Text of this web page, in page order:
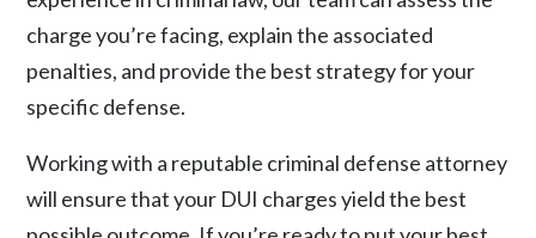
charge you’re facing, explain the associated
penalties, and provide the best strategy for your
specific defense.
Working with a reputable criminal defense attorney
will ensure that your DUI charges yield the best